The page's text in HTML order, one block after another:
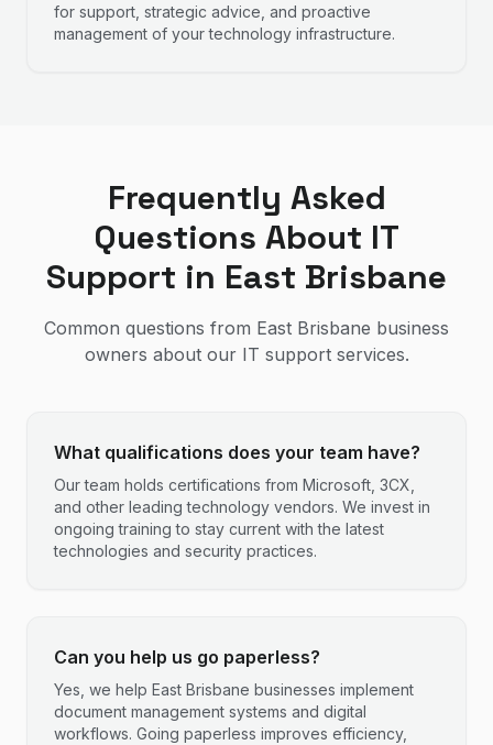
for support, strategic advice, and proactive
management of your technology infrastructure.
Frequently Asked
Questions About IT
Support in East Brisbane
Common questions from East Brisbane business
owners about our IT support services.
What qualifications does your team have?
Our team holds certifications from Microsoft, 3CX,
and other leading technology vendors. We invest in
ongoing training to stay current with the latest
technologies and security practices.
Can you help us go paperless?
Yes, we help East Brisbane businesses implement
document management systems and digital
workflows. Going paperless improves efficiency,